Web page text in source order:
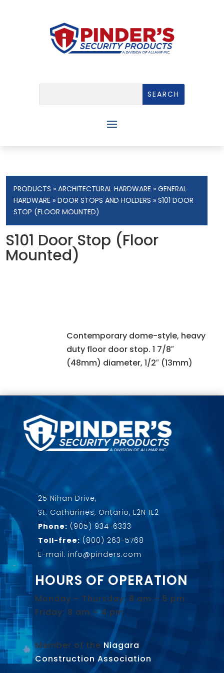
PRODUCTS »ARCHITECTURAL HARDWARE »GENERAL
HARDWARE »DOOR STOPS AND HOLDERS » S101 DOOR
STOP (FLOOR MOUNTED)
S101 Door Stop (Floor
Mounted)
Contemporary dome-style, heavy
duty floor door stop. 1 7/8″
(48mm) diameter, 1/2″ (13mm)
25 Nihan Drive,
St. Catharines, Ontario, L2N 1L2
Phone: (905) 934-6333
Toll-free: (800) 263-5768
E-mail: info@pinders.com
HOURS OF OPERATION
Monday – Thursday: 8 am – 5 pm
Friday: 8 am – 4 pm
Member of the Niagara
Construction Association.